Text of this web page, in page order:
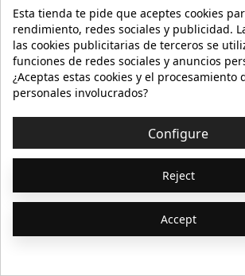
INITIO PARFUMS PRIVÉS
SUGAR BLAST
€280.00
Add to cart
KURKY EAU
Next
Esta tienda te pide que aceptes cookies
rendimiento, redes sociales y publicidad.
las cookies publicitarias de terceros se
funciones de redes sociales y anuncios
¿Aceptas estas cookies y el procesamiento
personales involucrados?
Configure
Reject
Accept